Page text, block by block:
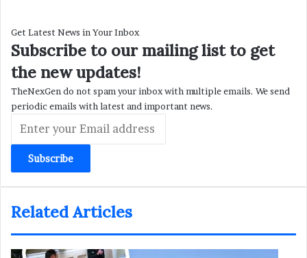
Get Latest News in Your Inbox
Subscribe to our mailing list to get
the new updates!
TheNexGen do not spam your inbox with multiple emails. We send
periodic emails with latest and important news.
your
Email
address
Related Articles